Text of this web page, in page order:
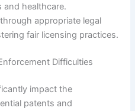
and healthcare.
appropriate legal
fair licensing practices.
Difficulties
impact the
patents and